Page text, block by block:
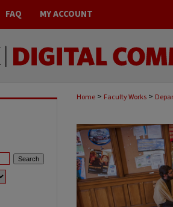
FAQ MY ACCOUNT
Home > Faculty Works >